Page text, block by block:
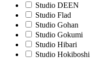
Studio DEEN
Studio Flad
Studio Gohan
Studio Gokumi
Studio Hibari
Studio Hokiboshi